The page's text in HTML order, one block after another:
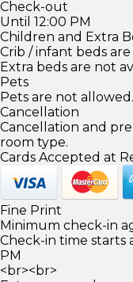
Check-out
Until 12:00 PM
Children and Extra
Crib / infant beds are
Extra beds are not
Pets
Pets are not allowed.
Cancellation
Cancellation and
room type.
Cards Accepted at
Fine Print
Minimum check-in
Check-in time starts
PM
<br><br>